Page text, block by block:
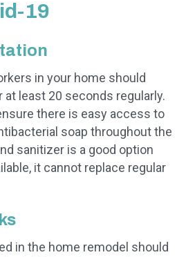
19
in your home should
least 20 seconds regularly.
there is easy access to
soap throughout the
sanitizer is a good option
it cannot replace regular
in the home remodel should